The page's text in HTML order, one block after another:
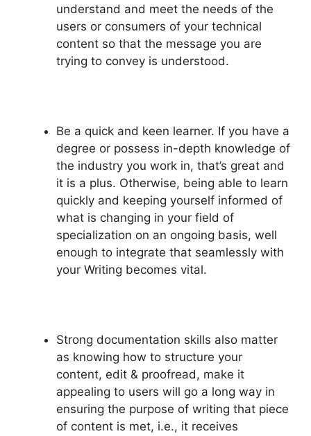
understand and meet the needs of the
users or consumers of your technical
content so that the message you are
trying to convey is understood.
Be a quick and keen learner. If you have a
degree or possess in-depth knowledge of
the industry you work in, that’s great and
it is a plus. Otherwise, being able to learn
quickly and keeping yourself informed of
what is changing in your field of
specialization on an ongoing basis, well
enough to integrate that seamlessly with
your Writing becomes vital.
Strong documentation skills also matter
as knowing how to structure your
content, edit & proofread, make it
appealing to users will go a long way in
ensuring the purpose of writing that piece
of content is met, i.e., it receives